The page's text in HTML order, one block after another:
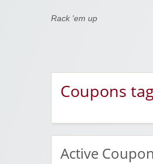
Coupon
Rack 'em up
Coupons
Active